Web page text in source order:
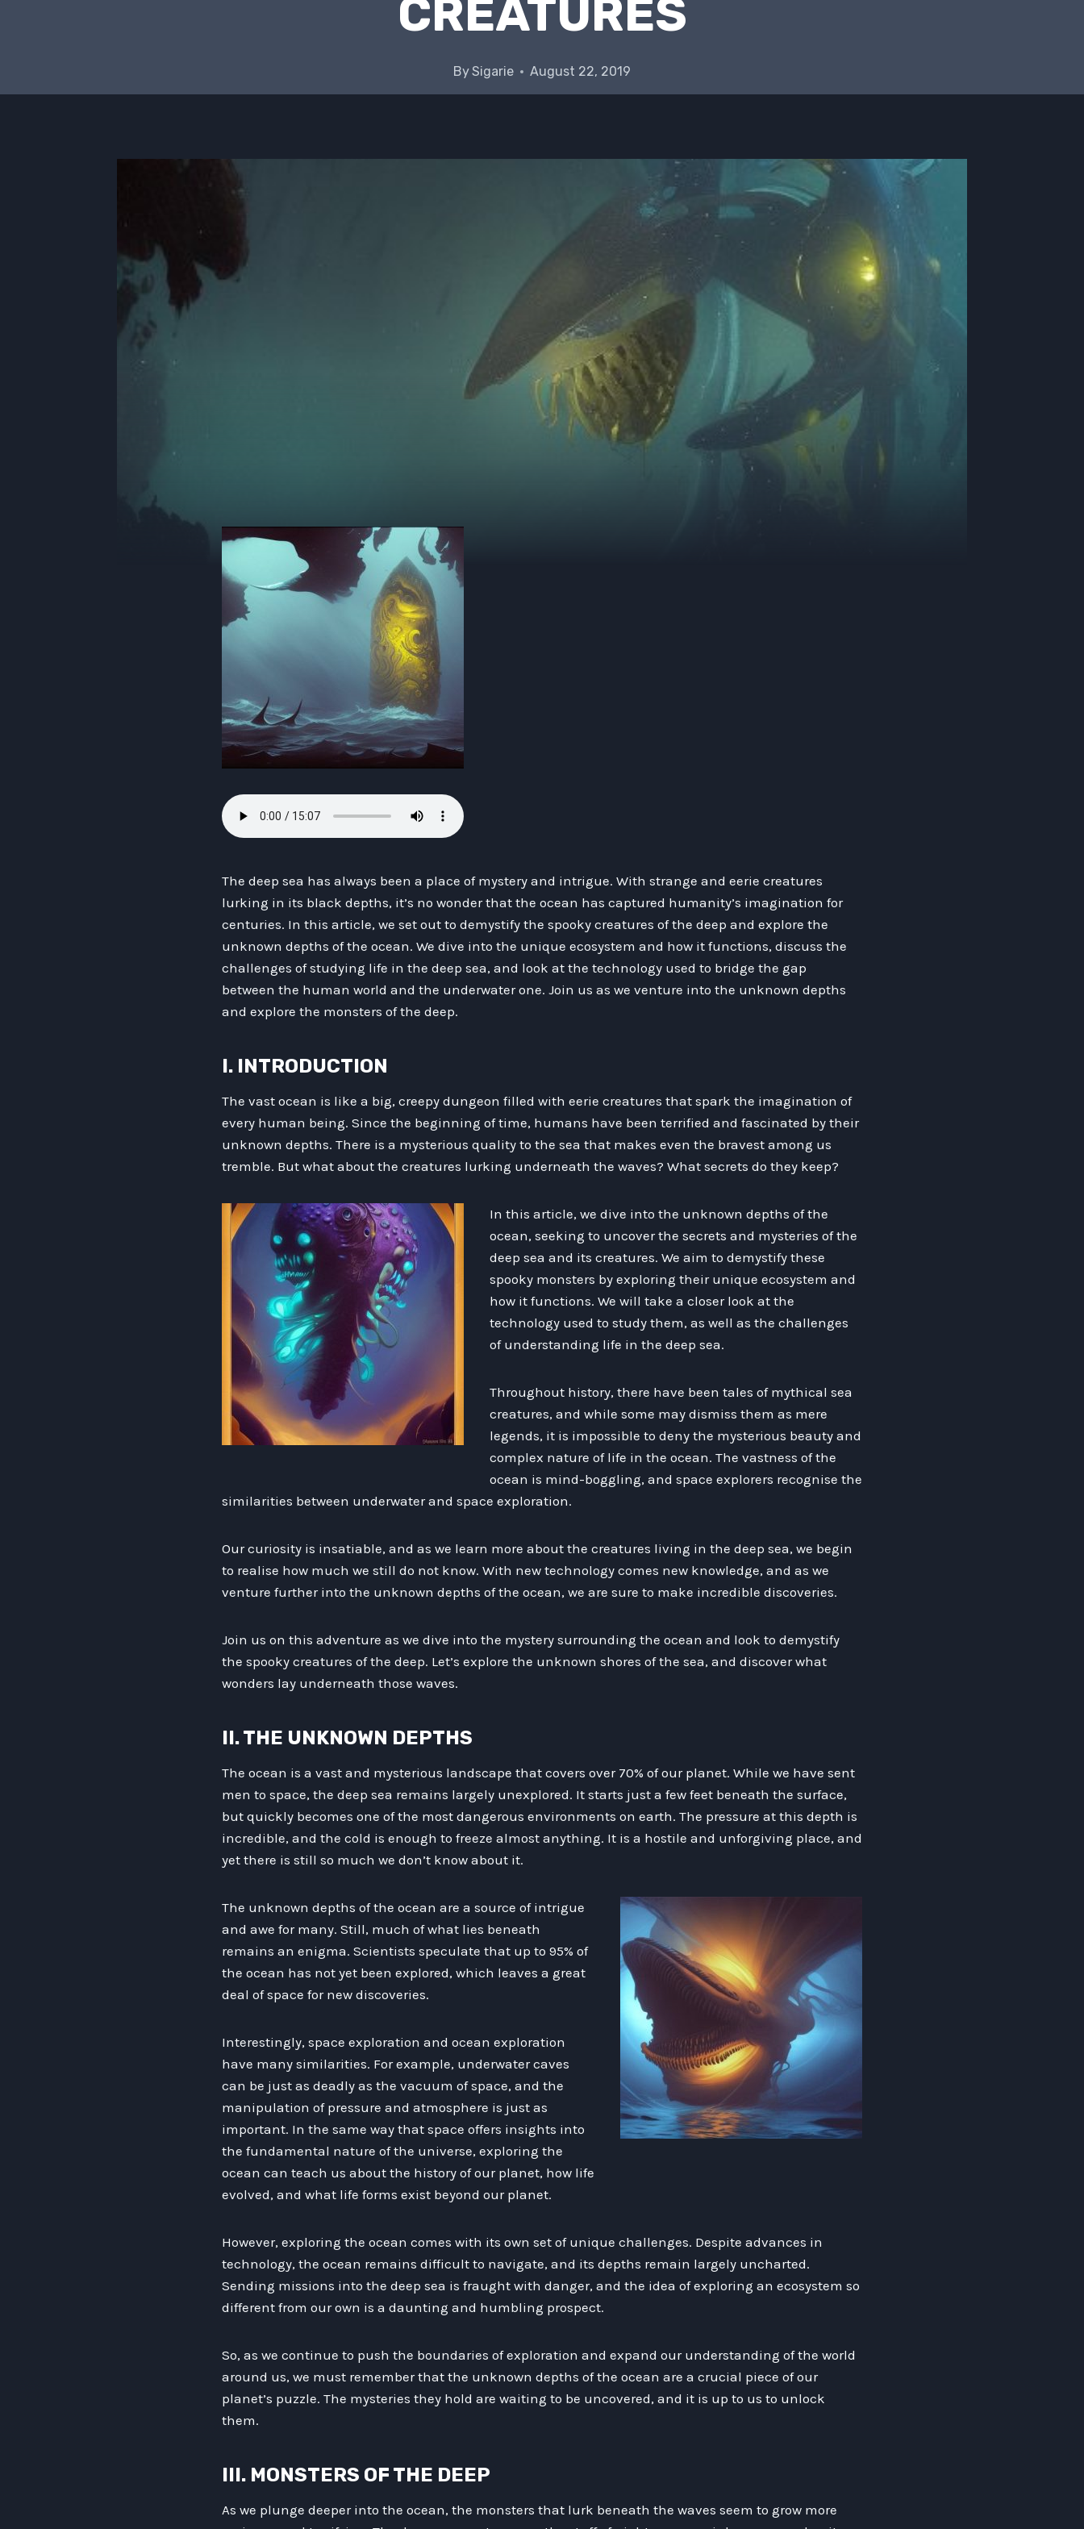
CREATURES
BySigarie August 22, 2019
The deep sea has always been a place of mystery and intrigue. With strange and eerie creatures
lurking in its black depths, it’s no wonder that the ocean has captured humanity’s imagination for
centuries. In this article, we set out to demystify the spooky creatures of the deep and explore the
unknown depths of the ocean. We dive into the unique ecosystem and how it functions, discuss the
challenges of studying life in the deep sea, and look at the technology used to bridge the gap
between the human world and the underwater one. Join us as we venture into the unknown depths
and explore the monsters of the deep.
I. INTRODUCTION
The vast ocean is like a big, creepy dungeon filled with eerie creatures that spark the imagination of
every human being. Since the beginning of time, humans have been terrified and fascinated by their
unknown depths. There is a mysterious quality to the sea that makes even the bravest among us
tremble. But what about the creatures lurking underneath the waves? What secrets do they keep?
In this article, we dive into the unknown depths of the
ocean, seeking to uncover the secrets and mysteries of the
deep sea and its creatures. We aim to demystify these
spooky monsters by exploring their unique ecosystem and
how it functions. We will take a closer look at the
technology used to study them, as well as the challenges
of understanding life in the deep sea.
Throughout history, there have been tales of mythical sea
creatures, and while some may dismiss them as mere
legends, it is impossible to deny the mysterious beauty and
complex nature of life in the ocean. The vastness of the
ocean is mind-boggling, and space explorers recognise the
similarities between underwater and space exploration.
Our curiosity is insatiable, and as we learn more about the creatures living in the deep sea, we begin
to realise how much we still do not know. With new technology comes new knowledge, and as we
venture further into the unknown depths of the ocean, we are sure to make incredible discoveries.
Join us on this adventure as we dive into the mystery surrounding the ocean and look to demystify
the spooky creatures of the deep. Let’s explore the unknown shores of the sea, and discover what
wonders lay underneath those waves.
II. THE UNKNOWN DEPTHS
The ocean is a vast and mysterious landscape that covers over 70% of our planet. While we have sent
men to space, the deep sea remains largely unexplored. It starts just a few feet beneath the surface,
but quickly becomes one of the most dangerous environments on earth. The pressure at this depth is
incredible, and the cold is enough to freeze almost anything. It is a hostile and unforgiving place, and
yet there is still so much we don’t know about it.
The unknown depths of the ocean are a source of intrigue
and awe for many. Still, much of what lies beneath
remains an enigma. Scientists speculate that up to 95% of
the ocean has not yet been explored, which leaves a great
deal of space for new discoveries.
Interestingly, space exploration and ocean exploration
have many similarities. For example, underwater caves
can be just as deadly as the vacuum of space, and the
manipulation of pressure and atmosphere is just as
important. In the same way that space offers insights into
the fundamental nature of the universe, exploring the
ocean can teach us about the history of our planet, how life
evolved, and what life forms exist beyond our planet.
However, exploring the ocean comes with its own set of unique challenges. Despite advances in
technology, the ocean remains difficult to navigate, and its depths remain largely uncharted.
Sending missions into the deep sea is fraught with danger, and the idea of exploring an ecosystem so
different from our own is a daunting and humbling prospect.
So, as we continue to push the boundaries of exploration and expand our understanding of the world
around us, we must remember that the unknown depths of the ocean are a crucial piece of our
planet’s puzzle. The mysteries they hold are waiting to be uncovered, and it is up to us to unlock
them.
III. MONSTERS OF THE DEEP
As we plunge deeper into the ocean, the monsters that lurk beneath the waves seem to grow more